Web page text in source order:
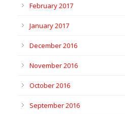
February 2017
January 2017
December 2016
November 2016
October 2016
September 2016